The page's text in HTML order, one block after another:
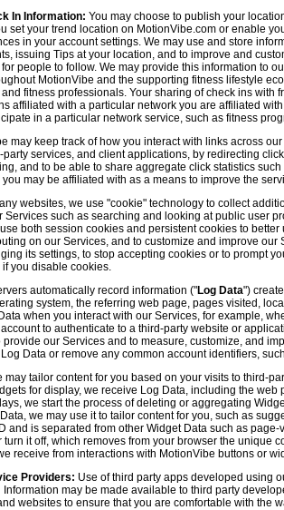
In Information: You may choose to publish your
set your trend location on MotionVibe.com or enable
in your account settings. We may use and store
issuing Tips at your location, and to improve and
people to follow. We may provide this information to
MotionVibe and the supporting fitness lifestyle
fitness professionals. Your sharing of check ins
affiliated with a particular network you are affiliated
in a particular network service, such as fitness
may keep track of how you interact with links across
services, and client applications, by redirecting
and to be able to share aggregate click statistics
may be affiliated with as a means to improve the
websites, we use "cookie" technology to collect
Services such as searching and looking at public user
both session cookies and persistent cookies to
on our Services, and to customize and improve
its settings, to stop accepting cookies or to prompt
you disable cookies.
automatically record information ("Log Data")
system, the referring web page, pages visited,
when you interact with our Services, for example,
to authenticate to a third-party website or
provide our Services and to measure, customize, and
Data or remove any common account identifiers,
may tailor content for you based on your visits to third-
for display, we receive Log Data, including the
we start the process of deleting or aggregating
we may use it to tailor content for you, such as
and is separated from other Widget Data such as
turn it off, which removes from your browser the unique
receive from interactions with MotionVibe buttons or
Providers: Use of third party apps developed using
may be made available to third party
websites to ensure that you are comfortable with the